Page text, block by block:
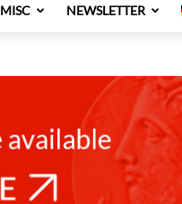
MISC NEWSLETTER